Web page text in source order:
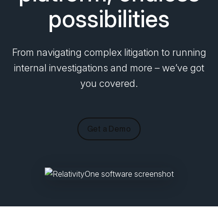
possibilities
From navigating complex litigation to running
internal investigations and more – we’ve got
you covered.
Get a Demo